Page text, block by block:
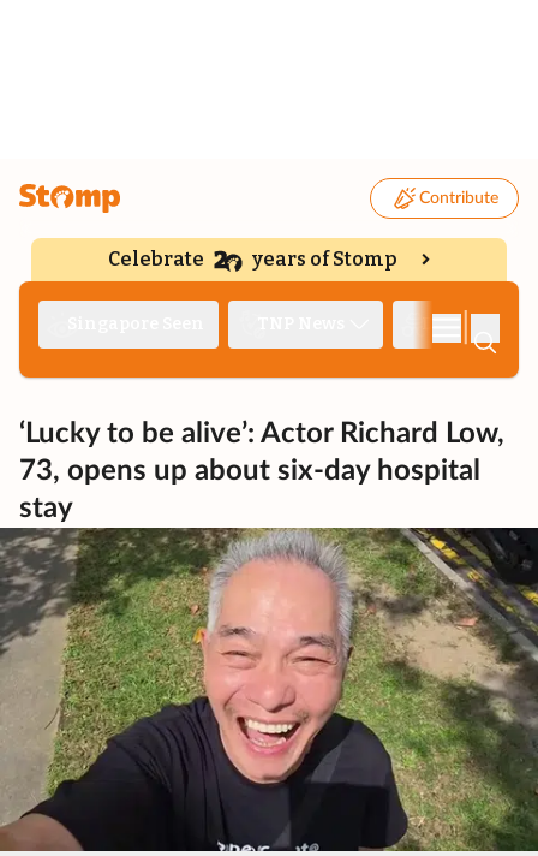
Contribute
Celebrate years of Stomp
‘Lucky to be alive’: Actor Richard Low,
73, opens up about six-day hospital
stay